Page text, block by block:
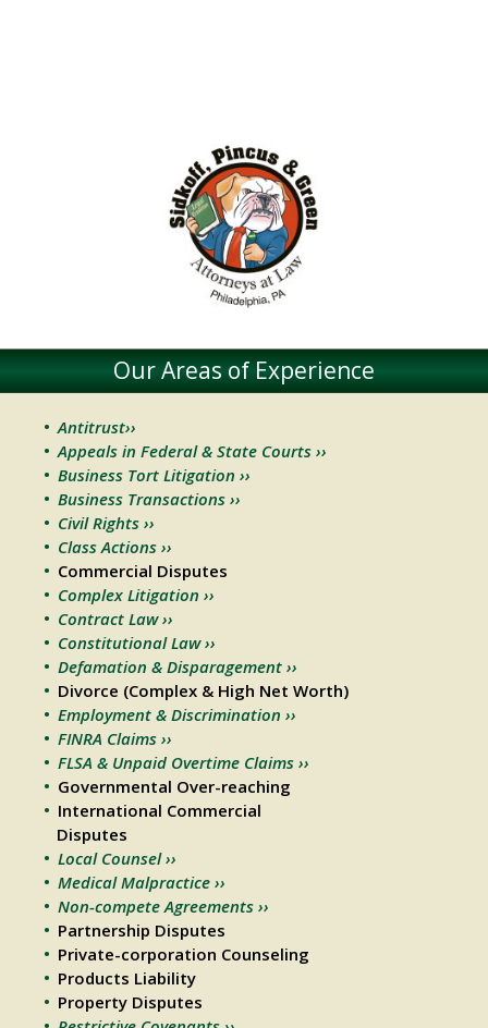
Our Areas of Experience
Antitrust››
Appeals in Federal & State Courts ››
Business Tort Litigation ››
Business Transactions ››
Civil Rights ››
Class Actions ››
Commercial Disputes
Complex Litigation ››
Contract Law ››
Constitutional Law ››
Defamation & Disparagement ››
Divorce (Complex & High Net Worth)
Employment & Discrimination ››
FINRA Claims ››
FLSA & Unpaid Overtime Claims ››
Governmental Over-reaching
International Commercial
Disputes
Local Counsel ››
Medical Malpractice ››
Non-compete Agreements ››
Partnership Disputes
Private-corporation Counseling
Products Liability
Property Disputes